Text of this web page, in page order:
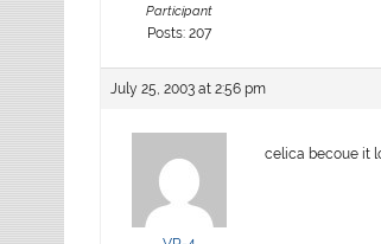
Participant
Posts: 207
July 25, 2003 at 2:56 pm
celica becoue it